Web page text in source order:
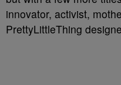
innovator, activist,
PrettyLittleThing